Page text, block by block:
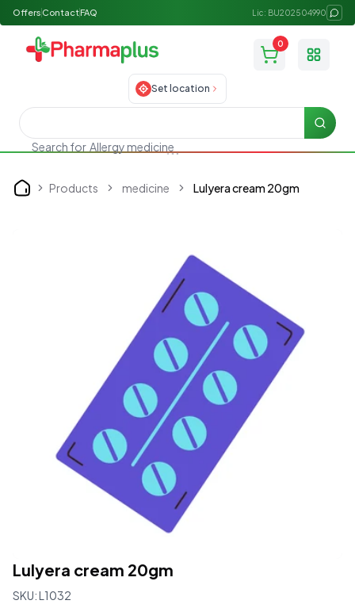
Offers ContactFAQ Lic: BU202504990
0
Toggle
Set location
Search for Allergy medicine
Search
Home Products medicine Lulyera cream 20gm
Lulyera cream 20gm
SKU:L1032